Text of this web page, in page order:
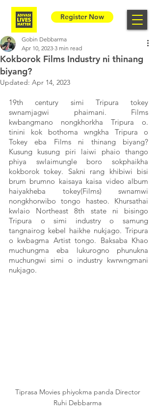
Register Now
Kokborok Films Industry ni thinang
biyang?
Gobin Debbarma
Apr 10, 2023 3 min read
Updated: Apr 14, 2023
19th century simi Tripura tokey
swnamjagwi phaimani. Films
kwbangmano nongkhorkha Tripura o.
tinini kok bothoma wngkha Tripura o
Tokey eba Films ni thinang biyang?
Kusung kusung piri laiwi phaio thango
phiya swlaimungle boro sokphaikha
kokborok tokey. Sakni rang khibiwi bisi
brum brumno kaisaya kaisa video album
haiyakheba tokey(Films) swnamwi
nongkhorwibo tongo hasteo. Khursathai
kwlaio Northeast 8th state ni bisingo
Tripura o simi industry o samung
tangnairog kebel haikhe nukjago. Tripura
o kwbagma Artist tongo. Baksaba Khao
muchungma eba lukurogno phunukna
muchungwi simi o industry kwrwngmani
nukjago.
Tiprasa Movies phiyokma panda Director
Ruhi Debbarma